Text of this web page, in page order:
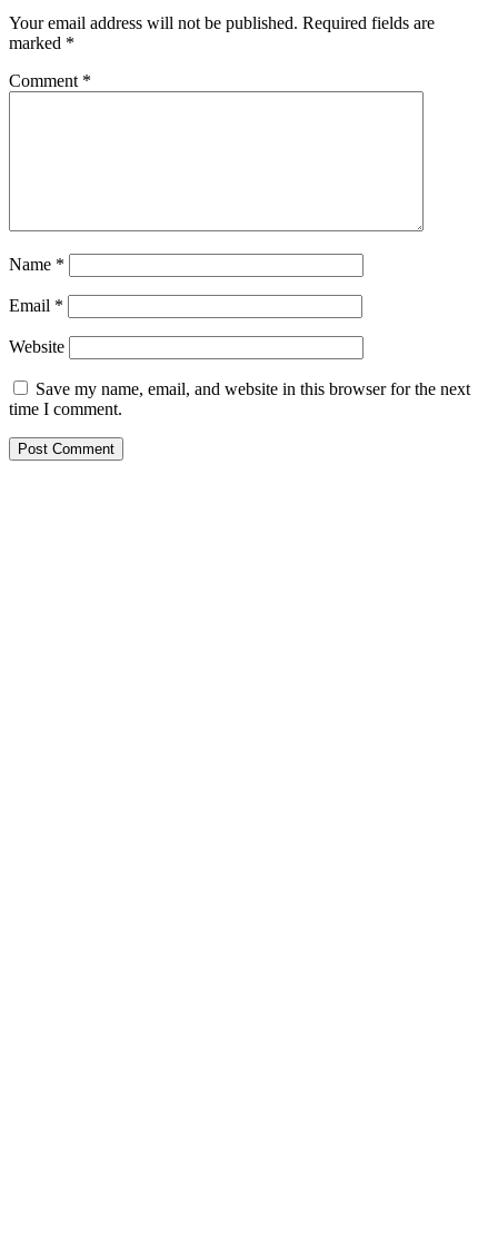
Your email address will not be published. Required fields are
marked *
Comment *
Name *
Email *
Website
Save my name, email, and website in this browser for the next
time I comment.